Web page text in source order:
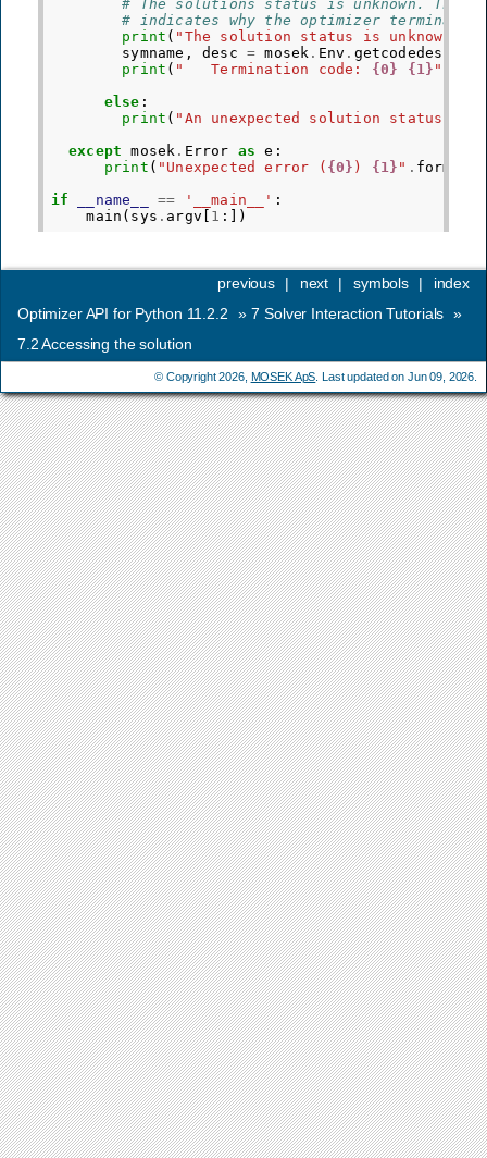
# The solutions status is unknown. The
# indicates why the optimizer terminated
print ( "The solution status is unknown."
symname , desc = mosek . Env . getcodedesc
print ( "   Termination code: {0} {1} "
else :
print ( "An unexpected solution status
except
mosek . Error as e :
print ( "Unexpected error ( {0} ) {1} " . format
if
__name__ == '__main__' :
main ( sys . argv 1 :])
index
symbols |
next |
previous
|
Optimizer API for Python 11.2.2
» 7Solver Interaction Tutorials »
7.2Accessing the solution
© Copyright 2026, MOSEK ApS . Last updated on Jun 09, 2026.